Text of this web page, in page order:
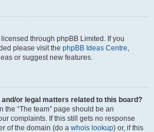
through phpBB Limited. If you
please visit the phpBB Ideas Centre,
or suggest new features.
or legal matters related to this board?
the “The team” page should be an
complaints. If this still gets no response
of the domain (do a whois lookup) or, if this